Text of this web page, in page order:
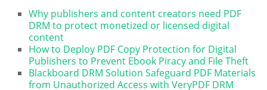
Why publishers and content creators need PDF
DRM to protect monetized or licensed digital
content
How to Deploy PDF Copy Protection for Digital
Publishers to Prevent Ebook Piracy and File Theft
Blackboard DRM Solution Safeguard PDF Materials
from Unauthorized Access with VeryPDF DRM